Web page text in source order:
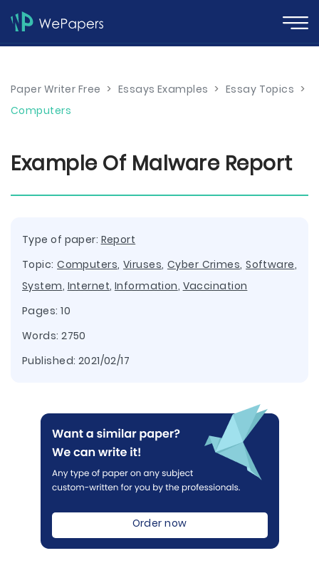
Paper Writer Free > Essays Examples > Essay Topics >
Computers
Example Of Malware Report
Type of paper: Report
Topic:Computers, Viruses, Cyber Crimes,Software,
System, Internet, Information, Vaccination
Pages: 10
Words: 2750
Published: 2021/02/17
Order now